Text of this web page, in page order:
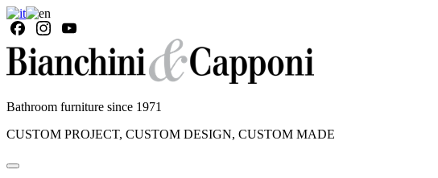
Bathroom furniture since 1971
CUSTOM PROJECT, CUSTOM DESIGN, CUSTOM MADE